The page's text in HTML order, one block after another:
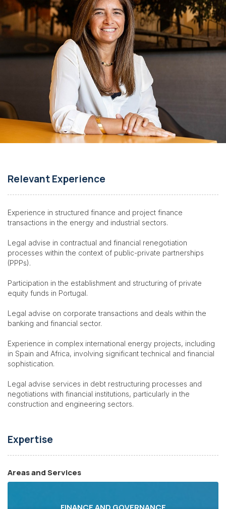
Relevant Experience
Experience in structured finance and project finance
transactions in the energy and industrial sectors.
Legal advise in contractual and financial renegotiation
processes within the context of public-private partnerships
(PPPs).
Participation in the establishment and structuring of private
equity funds in Portugal.
Legal advise on corporate transactions and deals within the
banking and financial sector.
Experience in complex international energy projects, including
in Spain and Africa, involving significant technical and financial
sophistication.
Legal advise services in debt restructuring processes and
negotiations with financial institutions, particularly in the
construction and engineering sectors.
Expertise
Areas and Services